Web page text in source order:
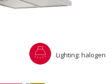
Lighting: halogen